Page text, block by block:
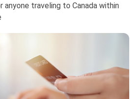
anyone traveling to Canada within